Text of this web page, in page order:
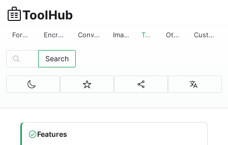
ToolHub
Format Encrypt Convert Image Text Other Custom
Search tools...
Search
Features